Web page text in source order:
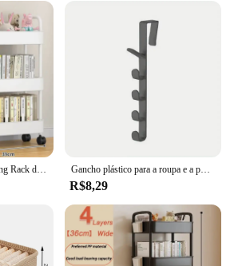
Multi-Layer Floor Standing Rack de armazenamento, carrinho doméstico, cozinha, banheiro, móveis, sala de estar, snack cart Gancho plástico para a roupa e a porta do quarto, armazenamento home, ganchos da organização, suporte da bolsa para sacos e trilhos
R$8,29